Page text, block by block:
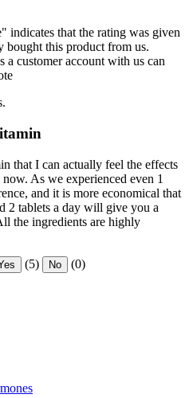
indicates that the rating was given
bought this product from us.
a customer account with us can
that I can actually feel the effects
As we experienced even 1
and it is more economical that
2 tablets a day will give you a
the ingredients are highly
(5) No (0)